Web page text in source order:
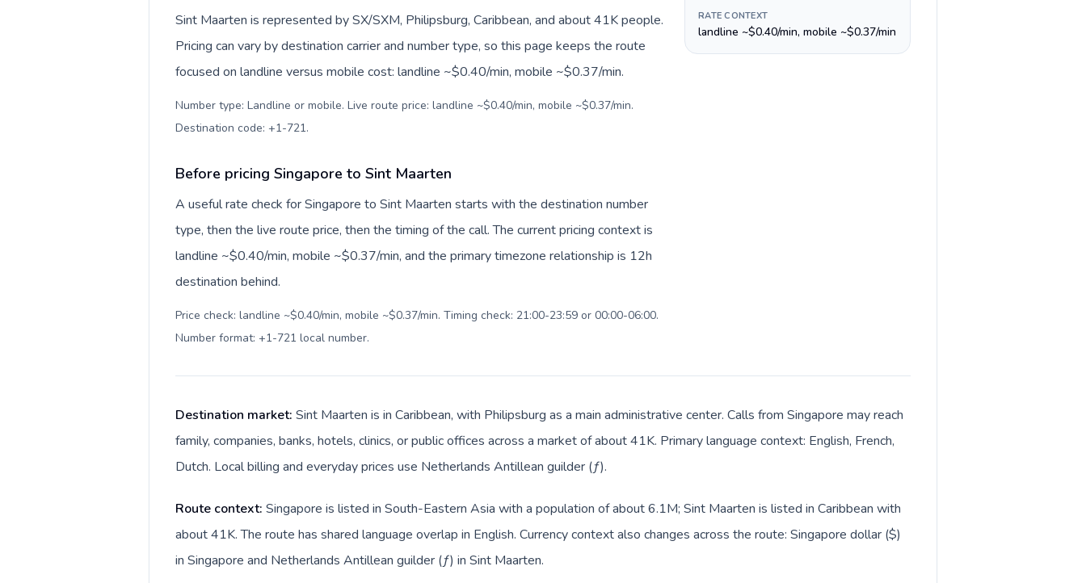
Sint Maarten is represented by SX/SXM, Philipsburg, Caribbean, and about 41K people.
Pricing can vary by destination carrier and number type, so this page keeps the route
focused on landline versus mobile cost: landline ~$0.40/min, mobile ~$0.37/min.
Number type: Landline or mobile. Live route price: landline ~$0.40/min, mobile ~$0.37/min.
Destination code: +1-721.
Before pricing Singapore to Sint Maarten
A useful rate check for Singapore to Sint Maarten starts with the destination number
type, then the live route price, then the timing of the call. The current pricing context is
landline ~$0.40/min, mobile ~$0.37/min, and the primary timezone relationship is 12h
destination behind.
Price check: landline ~$0.40/min, mobile ~$0.37/min. Timing check: 21:00-23:59 or 00:00-06:00.
Number format: +1-721 local number.
RATE CONTEXT
landline ~$0.40/min, mobile ~$0.37/min
Destination market: Sint Maarten is in Caribbean, with Philipsburg as a main administrative center. Calls from Singapore may reach
family, companies, banks, hotels, clinics, or public offices across a market of about 41K. Primary language context: English, French,
Dutch. Local billing and everyday prices use Netherlands Antillean guilder (ƒ).
Route context: Singapore is listed in South-Eastern Asia with a population of about 6.1M; Sint Maarten is listed in Caribbean with
about 41K. The route has shared language overlap in English. Currency context also changes across the route: Singapore dollar ($)
in Singapore and Netherlands Antillean guilder (ƒ) in Sint Maarten.